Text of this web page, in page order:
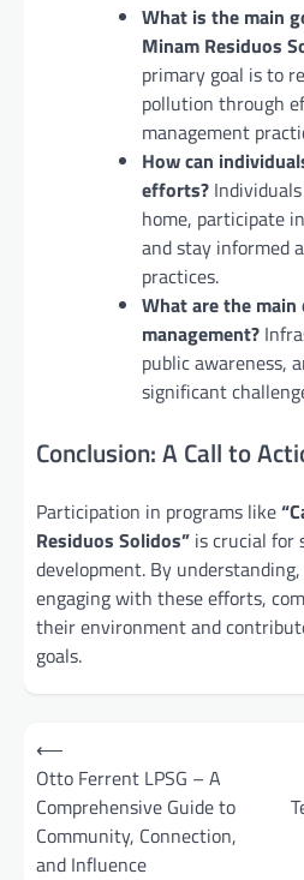
What is the main
Minam Residuos
primary goal is to
pollution through
management
How can
efforts?
home, participate
and stay informed
practices.
What are the
management?
public awareness,
significant
Conclusion: A Call to
Participation in programs like
Residuos Solidos” is crucial for
development. By
engaging with these efforts,
their environment and
goals.
Post
navigation
⟵
Otto Ferrent LPSG – A
Comprehensive Guide to
Community, Connection,
and Influence